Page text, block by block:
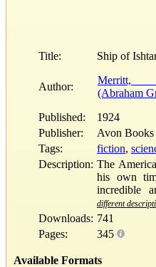
Title: Ship of
Author:
(Abraham
Published:
1924
Publisher:
Avon Books
Tags:
fiction,
Description: The
his own
incredible
different
Downloads: 741
Pages:
345
Available Formats